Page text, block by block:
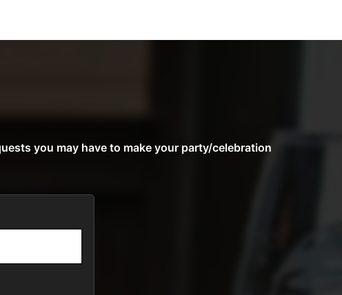
you may have to make your party/celebration